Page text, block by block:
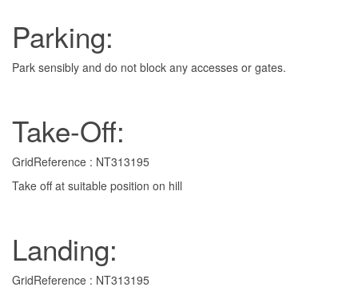
Parking:
Park sensibly and do not block any accesses or gates.
Take-Off:
GridReference : NT313195
Take off at suitable position on hill
Landing:
GridReference : NT313195